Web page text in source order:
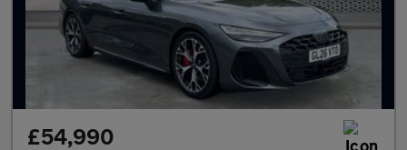
£54,990